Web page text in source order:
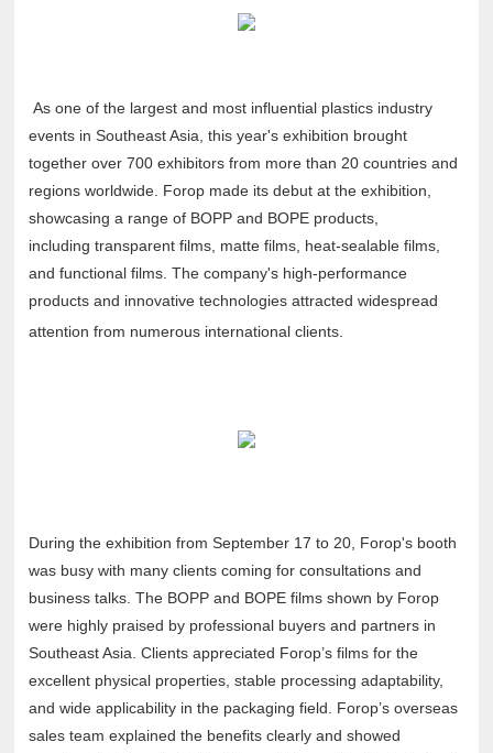
As one of the largest and most influential plastics industry
events in Southeast Asia, this year's exhibition brought
together over 700 exhibitors from more than 20 countries and
regions worldwide. Forop made its debut at the exhibition,
showcasing a range of BOPP and BOPE products,
including transparent films, matte films, heat-sealable films,
and functional films. The company's high-performance
products and innovative technologies attracted widespread
attention from numerous international clients.
During the exhibition from September 17 to 20, Forop's booth
was busy with many clients coming for consultations and
business talks. The BOPP and BOPE films shown by Forop
were highly praised by professional buyers and partners in
Southeast Asia. Clients appreciated Forop’s films for the
excellent physical properties, stable processing adaptability,
and wide applicability in the packaging field. Forop’s overseas
sales team explained the benefits clearly and showed